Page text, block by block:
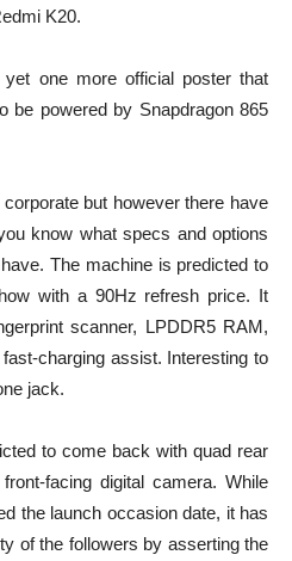
K20.
one more official poster that
be powered by Snapdragon 865
but however there have
know what specs and options
The machine is predicted to
with a 90Hz refresh price. It
scanner, LPDDR5 RAM,
charging assist. Interesting to
jack.
to come back with quad rear
facing digital camera. While
the launch occasion date, it has
of the followers by asserting the